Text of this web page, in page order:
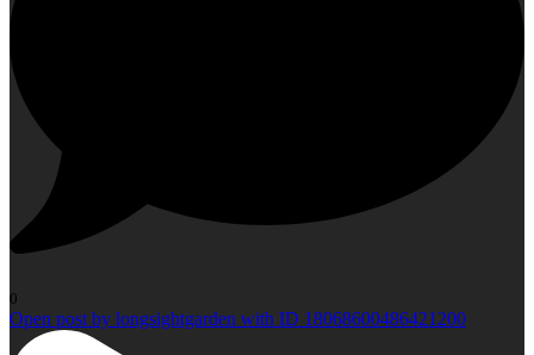
0
Open post by longsightgarden with ID 18068600486421200